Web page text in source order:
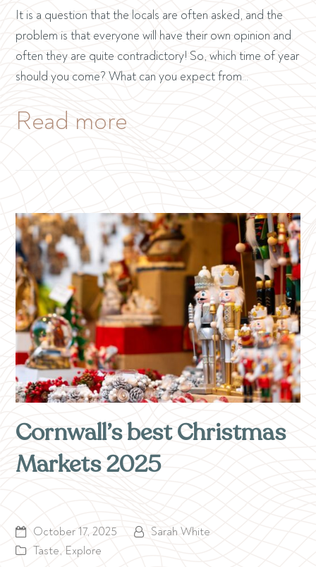
It is a question that the locals are often asked, and the
problem is that everyone will have their own opinion and
often they are quite contradictory! So, which time of year
should you come? What can you expect from…
Read more
Cornwall’s best Christmas
Markets 2025
October 17, 2025
Sarah White
Taste, Explore